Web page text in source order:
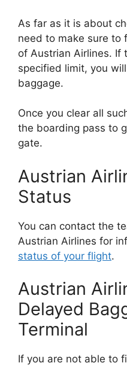
As far as it is about
need to make sure to
of Austrian Airlines. If
specified limit, you
baggage.
Once you clear all
the boarding pass to
gate.
Austrian
Status
You can contact the
Austrian Airlines for
status of your flight.
Austrian
Delayed
Terminal
If you are not able to